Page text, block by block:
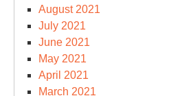
August 2021
July 2021
June 2021
May 2021
April 2021
March 2021